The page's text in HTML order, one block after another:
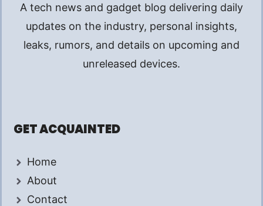
A tech news and gadget blog delivering daily
updates on the industry, personal insights,
leaks, rumors, and details on upcoming and
unreleased devices.
GET ACQUAINTED
Home
About
Contact